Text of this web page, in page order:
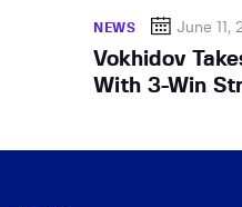
NEWS June 11,
Vokhidov
With 3-Win